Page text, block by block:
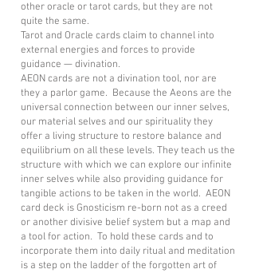
other oracle or tarot cards, but they are not
quite the same.
Tarot and Oracle cards claim to channel into
external energies and forces to provide
guidance — divination.
AEON cards are not a divination tool, nor are
they a parlor game. Because the Aeons are the
universal connection between our inner selves,
our material selves and our spirituality they
offer a living structure to restore balance and
equilibrium on all these levels. They teach us the
structure with which we can explore our infinite
inner selves while also providing guidance for
tangible actions to be taken in the world. AEON
card deck is Gnosticism re-born not as a creed
or another divisive belief system but a map and
a tool for action. To hold these cards and to
incorporate them into daily ritual and meditation
is a step on the ladder of the forgotten art of